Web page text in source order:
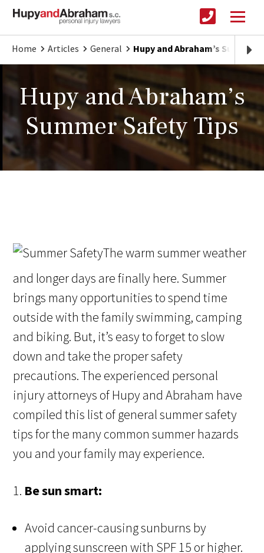
Home Articles General Hupy and Abraham’s Summer
Hupy and Abraham’s
Summer Safety Tips
The warm summer weather
and longer days are finally here. Summer
brings many opportunities to spend time
outside with the family swimming, camping
and biking. But, it’s easy to forget to slow
down and take the proper safety
precautions. The experienced personal
injury attorneys of Hupy and Abraham have
compiled this list of general summer safety
tips for the many common summer hazards
you and your family may experience.
1. Be sun smart:
Avoid cancer-causing sunburns by
applying sunscreen with SPF 15 or higher.